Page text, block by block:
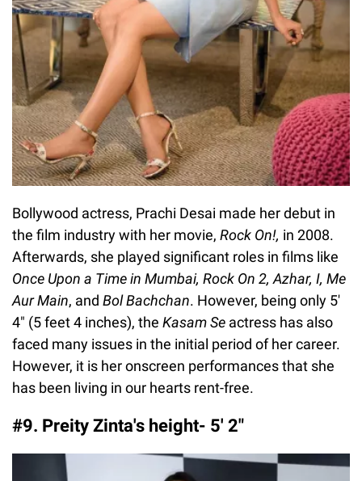
Bollywood actress, Prachi Desai made her debut in
the film industry with her movie, Rock On!, in 2008.
Afterwards, she played significant roles in films like
Once Upon a Time in Mumbai, Rock On 2, Azhar, I, Me
Aur Main, and Bol Bachchan. However, being only 5′
4″ (5 feet 4 inches), the Kasam Se actress has also
faced many issues in the initial period of her career.
However, it is her onscreen performances that she
has been living in our hearts rent-free.
#9. Preity Zinta's height- 5′ 2″